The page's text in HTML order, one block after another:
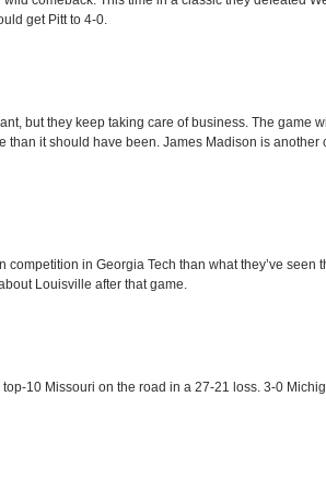
get Pitt to 4-0.
but they keep taking care of business. The game
than it should have been. James Madison is another
in Georgia Tech than what they’ve seen
Louisville after that game.
10 Missouri on the road in a 27-21 loss. 3-0